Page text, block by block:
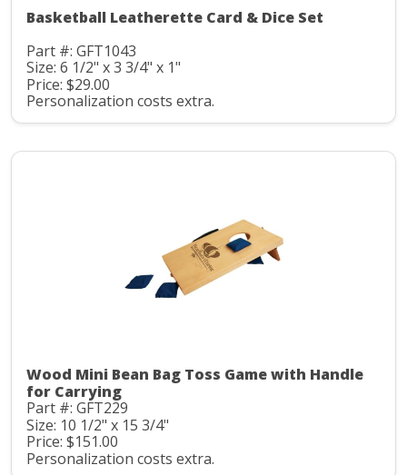
Basketball Leatherette Card & Dice Set
Part #: GFT1043
Size: 6 1/2" x 3 3/4" x 1"
Price: $29.00
Personalization costs extra.
Wood Mini Bean Bag Toss Game with Handle
for Carrying
Part #: GFT229
Size: 10 1/2" x 15 3/4"
Price: $151.00
Personalization costs extra.